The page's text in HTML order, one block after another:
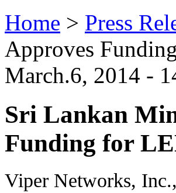
Home > Press
Approves
March.6, 2014 -
Sri Lankan
Funding for
Viper Networks,